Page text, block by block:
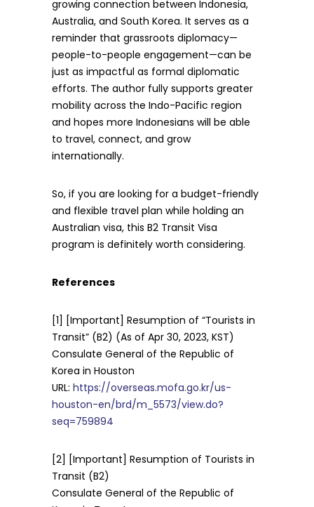
growing connection between Indonesia,
Australia, and South Korea. It serves as a
reminder that grassroots diplomacy—
people-to-people engagement—can be
just as impactful as formal diplomatic
efforts. The author fully supports greater
mobility across the Indo-Pacific region
and hopes more Indonesians will be able
to travel, connect, and grow
internationally.
So, if you are looking for a budget-friendly
and flexible travel plan while holding an
Australian visa, this B2 Transit Visa
program is definitely worth considering.
References
[1] [Important] Resumption of “Tourists in
Transit” (B2) (As of Apr 30, 2023, KST)
Consulate General of the Republic of
Korea in Houston
URL: https://overseas.mofa.go.kr/us-
houston-en/brd/m_5573/view.do?
seq=759894
[2] [Important] Resumption of Tourists in
Transit (B2)
Consulate General of the Republic of